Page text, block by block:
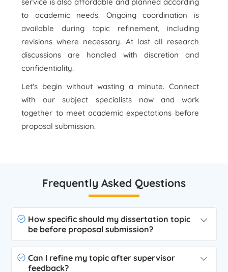
to academic needs. Ongoing coordination is
available during topic refinement, including
revisions where necessary. At last all research
discussions are handled with discretion and
confidentiality.
Let's begin without wasting a minute. Connect
with our subject specialists now and work
together to meet academic expectations before
proposal submission.
Frequently Asked Questions
How specific should my dissertation topic
be before proposal submission?
Can I refine my topic after supervisor
feedback?